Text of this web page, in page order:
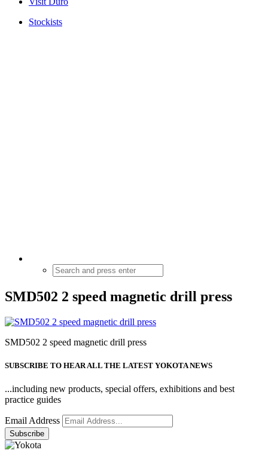
Stockists
SMD502 2 speed magnetic drill press
SMD502 2 speed magnetic drill press
SUBSCRIBE TO HEAR ALL THE LATEST YOKOTA NEWS
...including new products, special offers, exhibitions and best
practice guides
Email Address